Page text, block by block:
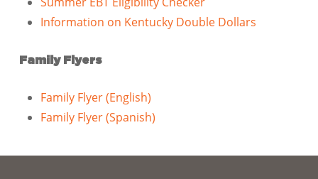
Information on Kentucky Double Dollars
Family Flyers
Family Flyer (English)
Family Flyer (Spanish)